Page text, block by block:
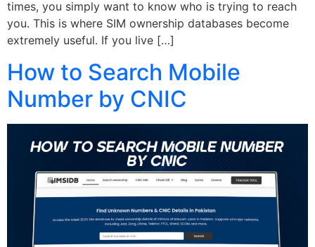
times, you simply want to know who is trying to reach
you. This is where SIM ownership databases become
extremely useful. If you live […]
How to Search Mobile
Number by CNIC